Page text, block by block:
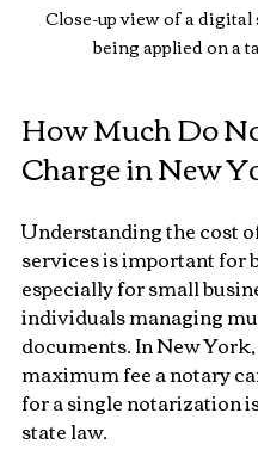
Close-up view of a digital
being applied on a
How Much Do
Charge in New
Understanding the cost
services is important for
especially for small
individuals managing
documents. In New
maximum fee a notary
for a single notarization
state law.